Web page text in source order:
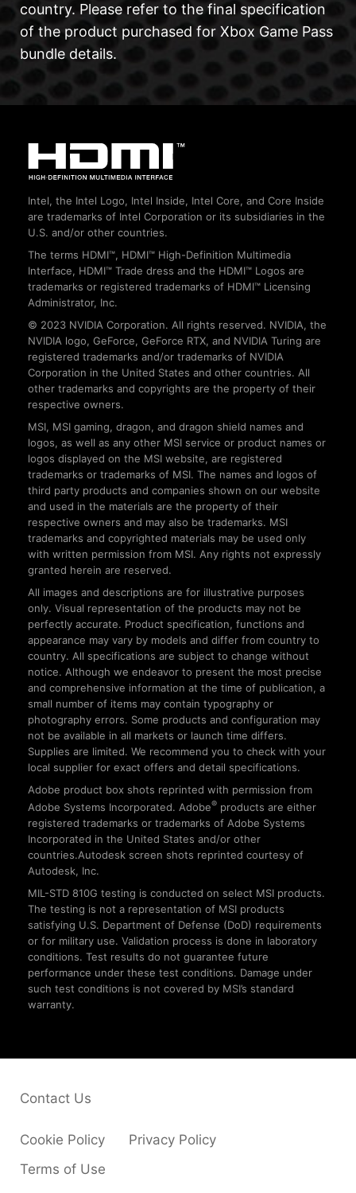
country. Please refer to the final specification
of the product purchased for Xbox Game Pass
bundle details.
Intel, the Intel Logo, Intel Inside, Intel Core, and Core Inside
are trademarks of Intel Corporation or its subsidiaries in the
U.S. and/or other countries.
The terms HDMI™, HDMI™ High-Definition Multimedia
Interface, HDMI™ Trade dress and the HDMI™ Logos are
trademarks or registered trademarks of HDMI™ Licensing
Administrator, Inc.
© 2023 NVIDIA Corporation. All rights reserved. NVIDIA, the
NVIDIA logo, GeForce, GeForce RTX, and NVIDIA Turing are
registered trademarks and/or trademarks of NVIDIA
Corporation in the United States and other countries. All
other trademarks and copyrights are the property of their
respective owners.
MSI, MSI gaming, dragon, and dragon shield names and
logos, as well as any other MSI service or product names or
logos displayed on the MSI website, are registered
trademarks or trademarks of MSI. The names and logos of
third party products and companies shown on our website
and used in the materials are the property of their
respective owners and may also be trademarks. MSI
trademarks and copyrighted materials may be used only
with written permission from MSI. Any rights not expressly
granted herein are reserved.
All images and descriptions are for illustrative purposes
only. Visual representation of the products may not be
perfectly accurate. Product specification, functions and
appearance may vary by models and differ from country to
country. All specifications are subject to change without
notice. Although we endeavor to present the most precise
and comprehensive information at the time of publication, a
small number of items may contain typography or
photography errors. Some products and configuration may
not be available in all markets or launch time differs.
Supplies are limited. We recommend you to check with your
local supplier for exact offers and detail specifications.
Adobe product box shots reprinted with permission from
Adobe Systems Incorporated. Adobe® products are either
registered trademarks or trademarks of Adobe Systems
Incorporated in the United States and/or other
countries.Autodesk screen shots reprinted courtesy of
Autodesk, Inc.
MIL-STD 810G testing is conducted on select MSI products.
The testing is not a representation of MSI products
satisfying U.S. Department of Defense (DoD) requirements
or for military use. Validation process is done in laboratory
conditions. Test results do not guarantee future
performance under these test conditions. Damage under
such test conditions is not covered by MSI’s standard
warranty.
Cookie Policy
Privacy Policy
Terms of Use
Contact Us